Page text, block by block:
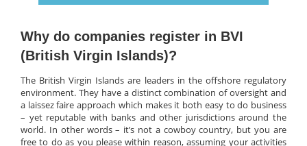
Why do companies register in BVI
(British Virgin Islands)?
The British Virgin Islands are leaders in the offshore regulatory
environment. They have a distinct combination of oversight and
a laissez faire approach which makes it both easy to do business
– yet reputable with banks and other jurisdictions around the
world. In other words – it’s not a cowboy country, but you are
free to do as you please within reason, assuming your activities